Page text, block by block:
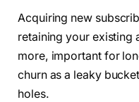
Acquiring new
retaining your existing
more, important for
churn as a leaky
holes.